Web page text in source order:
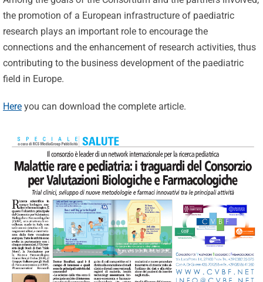
the promotion of a European infrastructure of paediatric
research plays an important role to encourage the
connections and the enhancement of research activities, thus
contributing to the business development of the paediatric
field in Europe.
Hereyou can download the complete article.